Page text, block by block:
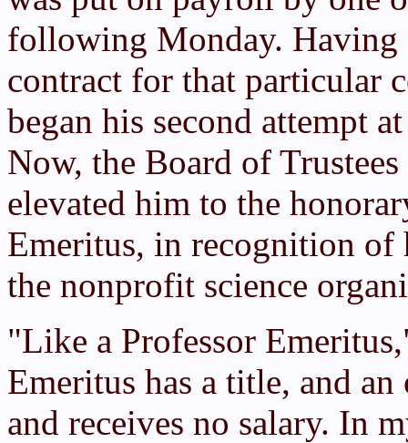
following Monday. Having
contract for that particular
began his second attempt
Now, the Board of
elevated him to the
Emeritus, in recognition of
the nonprofit science
"Like a Professor
Emeritus has a title, and
and receives no salary. In